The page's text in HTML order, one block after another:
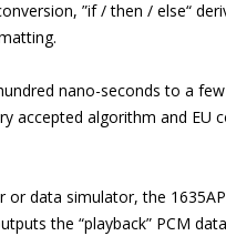
”if / then / else“
nano-seconds to a
accepted algorithm and EU
data simulator, the
the “playback” PCM